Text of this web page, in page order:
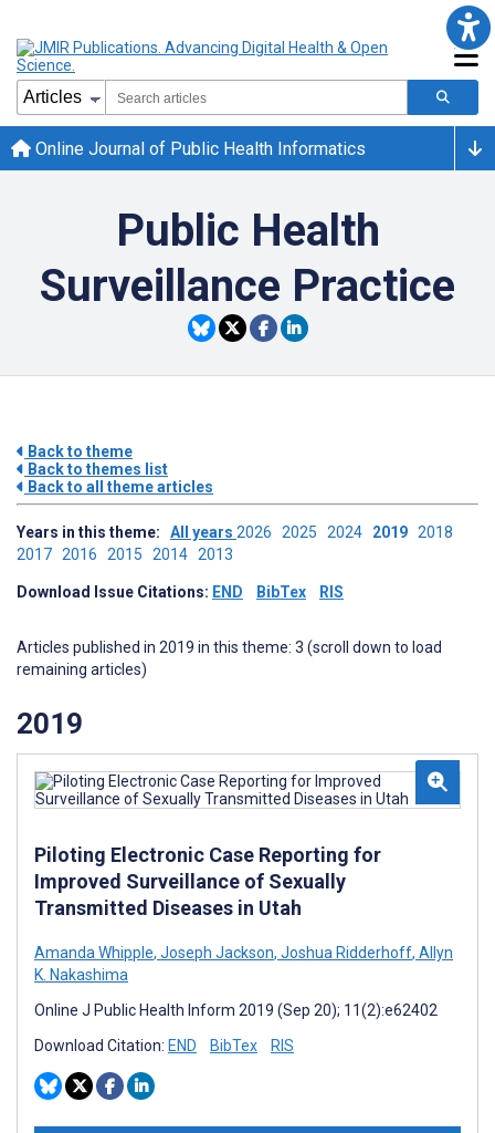
Online Journal of Public Health Informatics
Public Health
Surveillance Practice
Back to theme
Back to themes list
Back to all theme articles
Years in this theme: All years 2026 2025 2024 2019 2018
2017 2016 2015 2014 2013
Download Issue Citations: END BibTex RIS
Articles published in 2019 in this theme: 3 (scroll down to load
remaining articles)
2019
Piloting Electronic Case Reporting for
Improved Surveillance of Sexually
Transmitted Diseases in Utah
Amanda Whipple, Joseph Jackson, Joshua Ridderhoff, Allyn
K. Nakashima
Online J Public Health Inform 2019 (Sep 20); 11(2):e62402
Download Citation: END BibTex RIS